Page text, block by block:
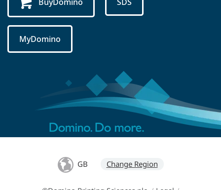
MyDomino
GB Change Region